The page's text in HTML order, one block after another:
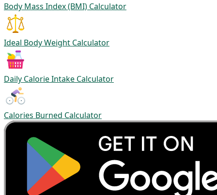
Body Mass Index (BMI) Calculator
Ideal Body Weight Calculator
Daily Calorie Intake Calculator
Calories Burned Calculator